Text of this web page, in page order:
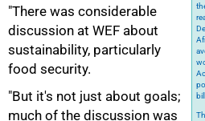
"There was considerable
discussion at WEF about
sustainability, particularly
food security.
"But it's not just about goals;
much of the discussion was
100%